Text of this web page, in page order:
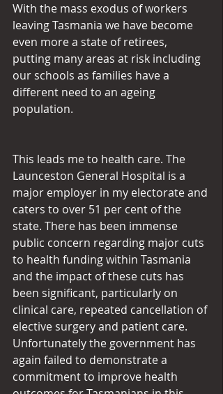
With the mass exodus of workers
leaving Tasmania we have become
even more a state of retirees,
putting many areas at risk including
our schools as families have a
different need to an ageing
population.
This leads me to health care. The
Launceston General Hospital is a
major employer in my electorate and
caters to over 51 per cent of the
state. There has been immense
public concern regarding major cuts
to health funding within Tasmania
and the impact of these cuts has
been significant, particularly on
clinical care, repeated cancellation of
elective surgery and patient care.
Unfortunately the government has
again failed to demonstrate a
commitment to improve health